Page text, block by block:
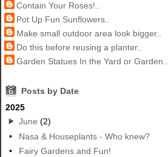
Contain Your Roses!..
Pot Up Fun Sunflowers..
Make small outdoor area look bigger..
Do this before reusing a planter..
Garden Statues In the Yard or Garden..
6
Posts by Date
2025
June (2)
•
Nasa & Houseplants - Who knew?
•
Fairy Gardens and Fun!